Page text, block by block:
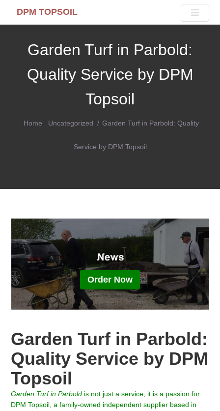
DPM TOPSOIL
Garden Turf in Parbold:
Quality Service by DPM
Topsoil
Home Uncategorized Garden Turf in Parbold: Quality
Service by DPM Topsoil
Order Now
Garden Turf in Parbold:
Quality Service by DPM
Topsoil
Garden Turf inParbold is not just a service, it is a passion for
DPM Topsoil, a family-owned independent supplier based in